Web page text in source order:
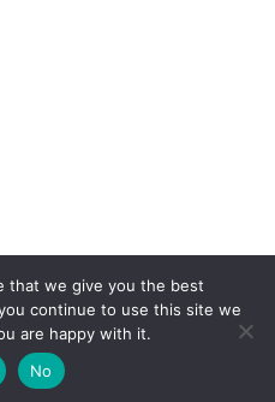
BY COMPETE THEMES.
that we give you the best
continue to use this site we
are happy with it.
No